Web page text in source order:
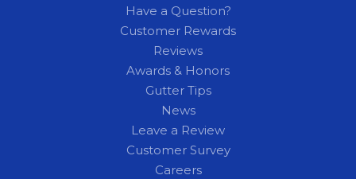
Have a Question?
Customer Rewards
Reviews
Awards & Honors
Gutter Tips
News
Leave a Review
Customer Survey
Careers